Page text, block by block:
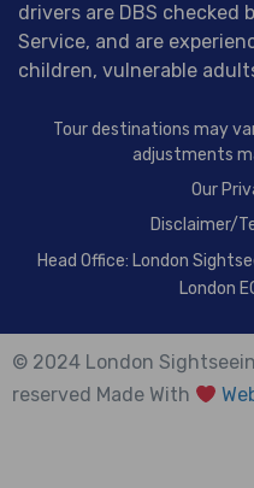
drivers are DBS checked
Service, and are
children, vulnerable
Tour destinations may
adjustments
Our
Disclaimer/
Head Office: London
London
© 2024 London
reserved Made With